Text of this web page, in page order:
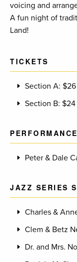
voicing and
A fun night of
Land!
TICKETS
Section A: $26
Section B: $24
Peter & Dale
JAZZ SERIES
Charles &
Clem & Betz
Dr. and Mrs.